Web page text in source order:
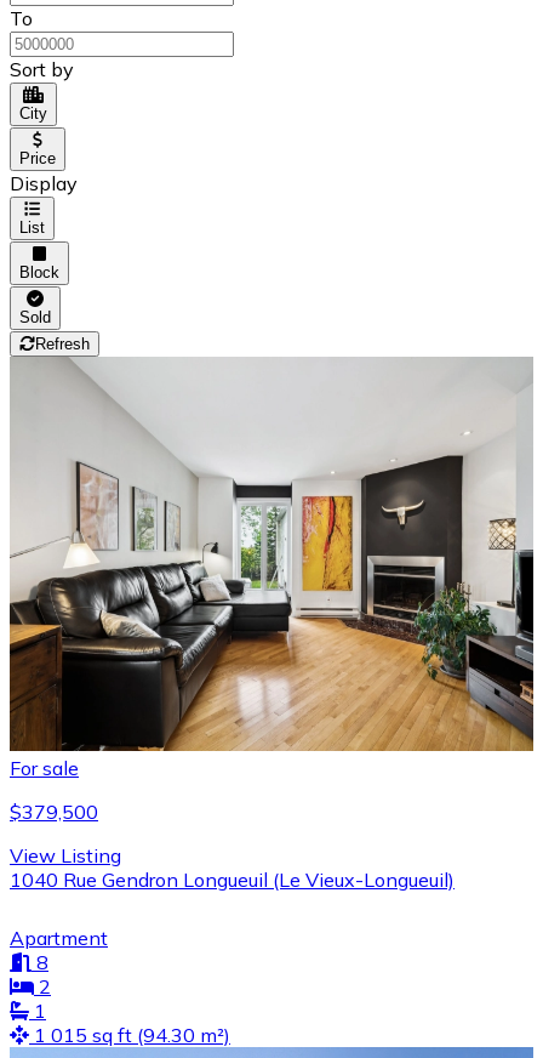
To
Sort by
City
Price
Display
List
Block
Sold
Refresh
For sale
$379,500
View Listing
1040 Rue Gendron Longueuil (Le Vieux-Longueuil)
Apartment
8
2
1
1 015 sq ft (94.30 m²)